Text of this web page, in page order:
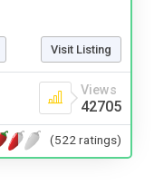
Visit Listing
Views
42705
(522 ratings)